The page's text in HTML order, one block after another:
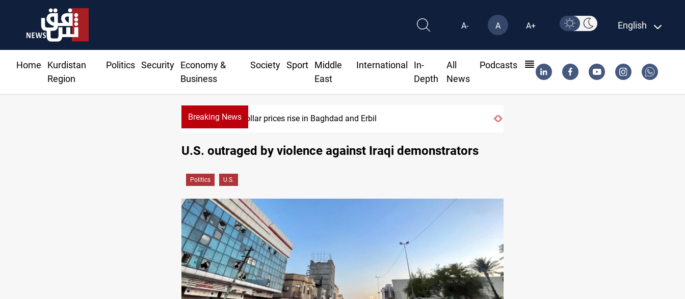
A- A A+ English
Home
Kurdistan
Region
Politics Security
Economy &
Business
Society Sport
Middle
East
International
In-
Depth
All
News
Podcasts
Breaking NewsDollar prices rise in Baghdad and Erbil
U.S. outraged by violence against Iraqi demonstrators
Politics U.S.